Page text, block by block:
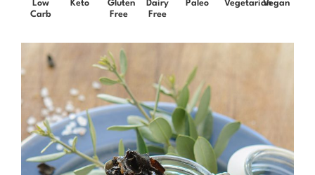
Low
Carb
Keto
Gluten
Free
Dairy
Free
Paleo VegetarianVegan